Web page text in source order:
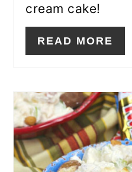
cream cake!
READ MORE